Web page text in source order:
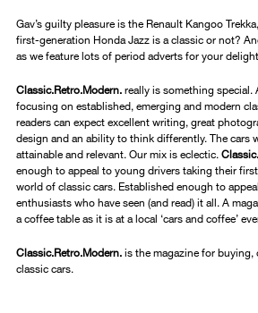
Gav’s guilty pleasure is the Renault Kangoo
first-generation Honda Jazz is a classic or not?
as we feature lots of period adverts for your
Classic.Retro.Modern.really is something special.
focusing on established, emerging and modern
readers can expect excellent writing, great
design and an ability to think differently. The cars
attainable and relevant. Our mix is eclectic.
enough to appeal to young drivers taking their
world of classic cars. Established enough to
enthusiasts who have seen (and read) it all. A
a coffee table as it is at a local ‘cars and coffee’
Classic.Retro.Modern.is the magazine for buying,
classic cars.